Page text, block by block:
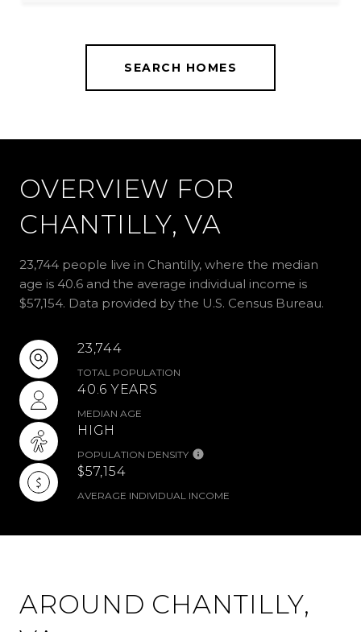
SEARCH HOMES
OVERVIEW FOR
CHANTILLY, VA
23,744 people live in Chantilly, where the median
age is 40.6 and the average individual income is
$57,154. Data provided by the U.S. Census Bureau.
23,744
TOTAL POPULATION
40.6 YEARS
MEDIAN AGE
HIGH
POPULATION DENSITY
$57,154
AVERAGE INDIVIDUAL INCOME
AROUND CHANTILLY,